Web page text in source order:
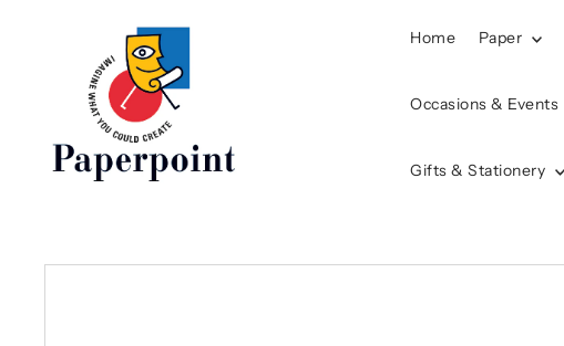
Home Paper
Occasions & Events
Gifts & Stationery